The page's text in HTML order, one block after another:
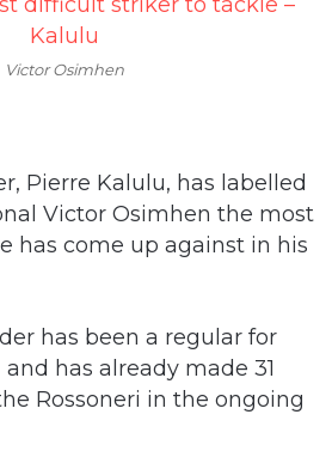
Victor Osimhen
Pierre Kalulu, has labelled
Victor Osimhen the most
has come up against in his
has been a regular for
has already made 31
Rossoneri in the ongoing